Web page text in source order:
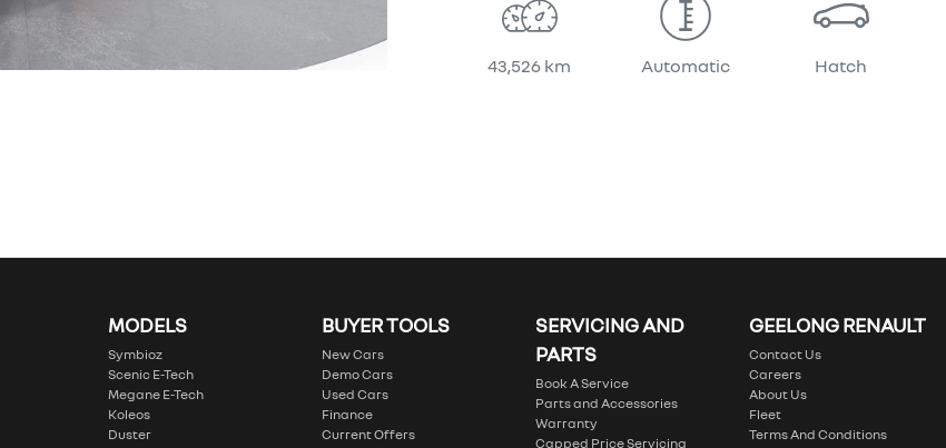
43,526 km Automatic Hatch
MODELS
Symbioz
Scenic E-Tech
Megane E-Tech
Koleos
Duster
BUYER TOOLS
New Cars
Demo Cars
Used Cars
Finance
Current Offers
SERVICING AND
PARTS
Book A Service
Parts and Accessories
Warranty
Capped Price Servicing
GEELONG RENAULT
Contact Us
Careers
About Us
Fleet
Terms And Conditions